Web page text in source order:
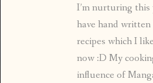
I’m nurturing this
have hand
recipes which I
now :D My
influence of